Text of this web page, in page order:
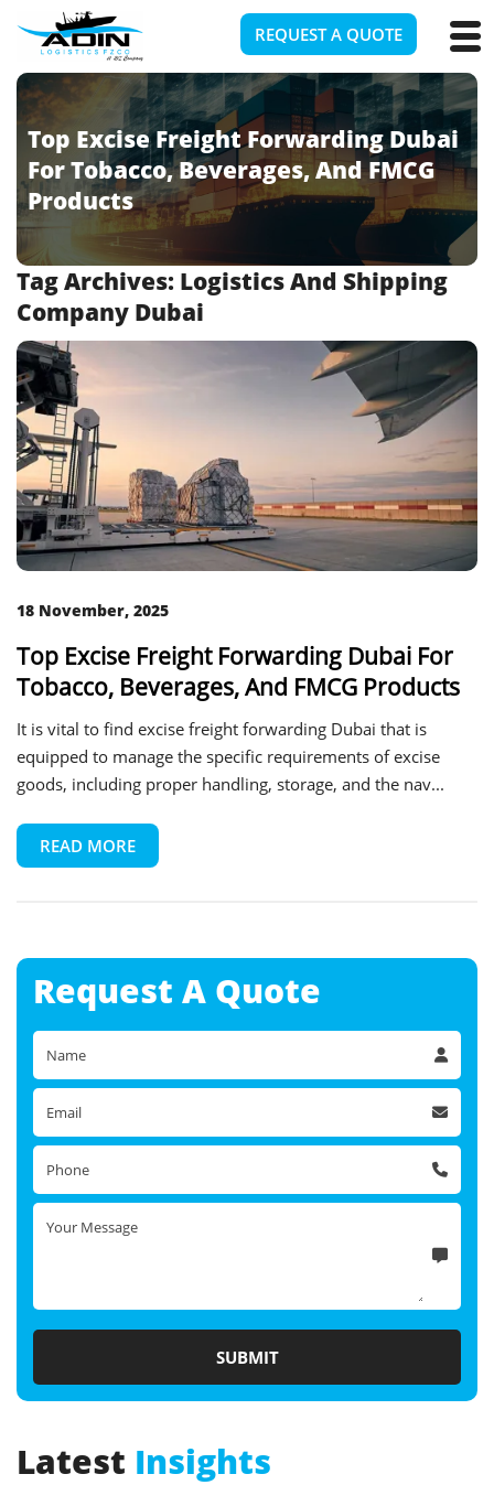
REQUEST A QUOTE
Top Excise Freight Forwarding Dubai
For Tobacco, Beverages, And FMCG
Products
Tag Archives: Logistics And Shipping
Company Dubai
18 November, 2025
Top Excise Freight Forwarding Dubai For
Tobacco, Beverages, And FMCG Products
It is vital to find excise freight forwarding Dubai that is
equipped to manage the specific requirements of excise
goods, including proper handling, storage, and the nav...
READ MORE
Request A Quote
Latest Insights